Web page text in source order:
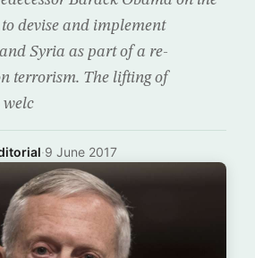
to devise and implement
Syria as part of a re-
terrorism. The lifting of
welc
·9 June 2017